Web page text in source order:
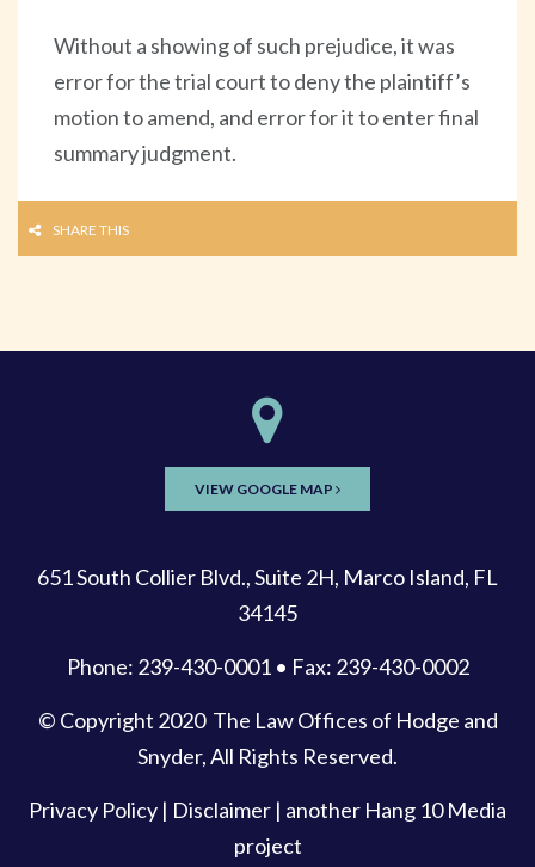
Without a showing of such prejudice, it was
error for the trial court to deny the plaintiff’s
motion to amend, and error for it to enter final
summary judgment.
SHARE THIS
VIEW GOOGLE MAP
651 South Collier Blvd., Suite 2H, Marco Island, FL
34145
Phone: 239-430-0001 • Fax: 239-430-0002
© Copyright 2020 The Law Offices of Hodge and
Snyder, All Rights Reserved.
Privacy Policy | Disclaimer | another Hang 10 Media
project